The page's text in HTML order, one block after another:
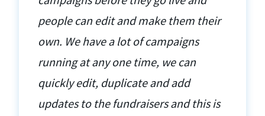
people can edit and make them their
own. We have a lot of campaigns
running at any one time, we can
quickly edit, duplicate and add
updates to the fundraisers and this is